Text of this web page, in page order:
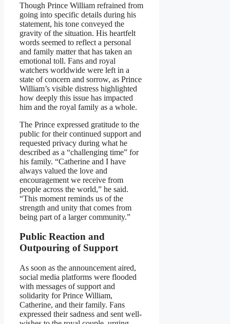
Though Prince William refrained from
going into specific details during his
statement, his tone conveyed the
gravity of the situation. His heartfelt
words seemed to reflect a personal
and family matter that has taken an
emotional toll. Fans and royal
watchers worldwide were left in a
state of concern and sorrow, as Prince
William’s visible distress highlighted
how deeply this issue has impacted
him and the royal family as a whole.
The Prince expressed gratitude to the
public for their continued support and
requested privacy during what he
described as a “challenging time” for
his family. “Catherine and I have
always valued the love and
encouragement we receive from
people across the world,” he said.
“This moment reminds us of the
strength and unity that comes from
being part of a larger community.”
Public Reaction and
Outpouring of Support
As soon as the announcement aired,
social media platforms were flooded
with messages of support and
solidarity for Prince William,
Catherine, and their family. Fans
expressed their sadness and sent well-